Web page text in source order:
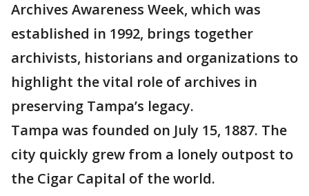
Archives Awareness Week, which was
established in 1992, brings together
archivists, historians and organizations to
highlight the vital role of archives in
preserving Tampa’s legacy.
Tampa was founded on July 15, 1887. The
city quickly grew from a lonely outpost to
the Cigar Capital of the world.